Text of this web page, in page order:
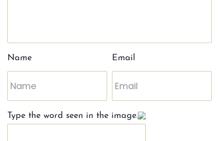
Name Email
Type the word seen in the image.